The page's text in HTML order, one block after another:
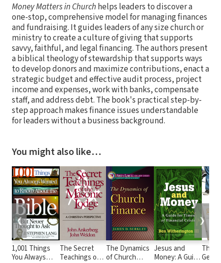
Money Matters in Church helps leaders to discover a
one-stop, comprehensive model for managing finances
and fundraising. It guides leaders of any size church or
ministry to create a culture of giving that supports
savvy, faithful, and legal financing. The authors present
a biblical theology of stewardship that supports ways
to develop donors and maximize contributions, enact a
strategic budget and effective audit process, project
income and expenses, work with banks, compensate
staff, and address debt. The book's practical step-by-
step approach makes finance issues understandable
for leaders without a business background.
You might also like…
1,001 Things
You Always
The Secret
Teachings of
The Dynamics
of Church
Jesus and
Money: A Guide
The
❮ ❯